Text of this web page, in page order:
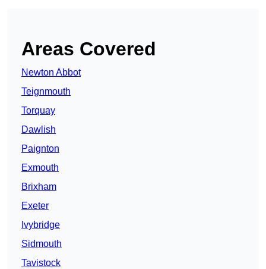
Areas Covered
Newton Abbot
Teignmouth
Torquay
Dawlish
Paignton
Exmouth
Brixham
Exeter
Ivybridge
Sidmouth
Tavistock